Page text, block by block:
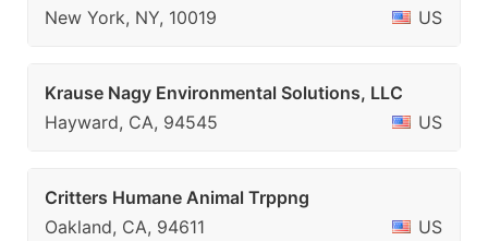
New York, NY, 10019
US
Krause Nagy Environmental Solutions, LLC
Hayward, CA, 94545
US
Critters Humane Animal Trppng
Oakland, CA, 94611
US